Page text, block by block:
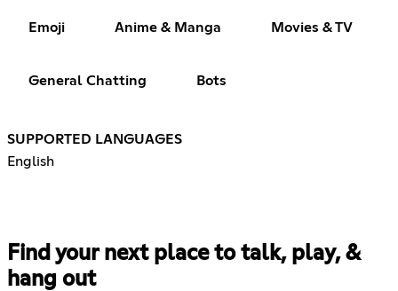
Emoji Anime & Manga Movies & TV
General Chatting Bots
SUPPORTED LANGUAGES
English
Find your next place to talk, play, &
hang out